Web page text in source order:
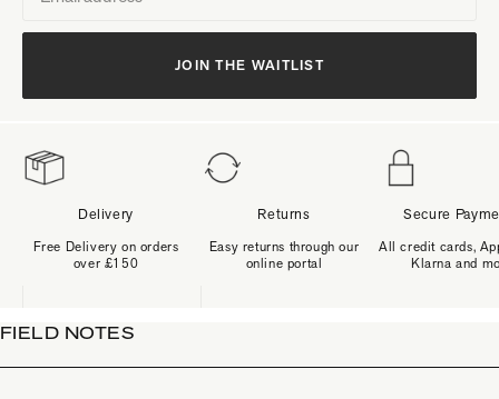
FIELD NOTES
JOIN THE WAITLIST
Delivery
Free Delivery on orders
over £150
Returns
Easy returns through our
online portal
Secure
All credit cards,
Klarna and